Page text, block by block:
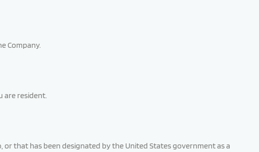
Company.
are resident.
that has been designated by the United States government as a